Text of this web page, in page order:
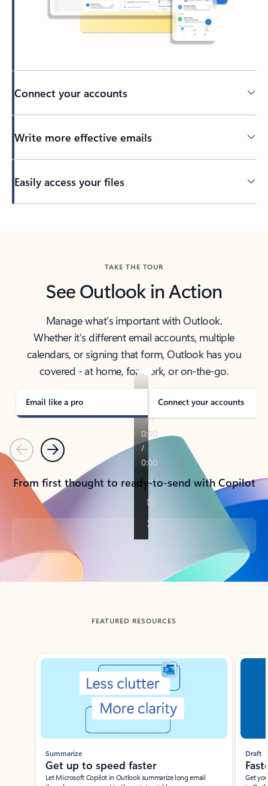
Connect your accounts
Write more effective emails
Easily access your files
TAKE THE TOUR
See Outlook in Action
Manage what’s important with Outlook.
Whether it’s different email accounts, multiple
calendars, or signing that form, Outlook has you
covered - at home, for work, or on-the-go.
Email like a pro Connect your accounts
PreviousNext
From first thought to ready-to-send with Copilot
Back to tabs
FEATURED RESOURCES
Showing slide 1 of 3
Summarize
Get up to speed faster ​
Let Microsoft Copilot in Outlook summarize long email
Draft
Get